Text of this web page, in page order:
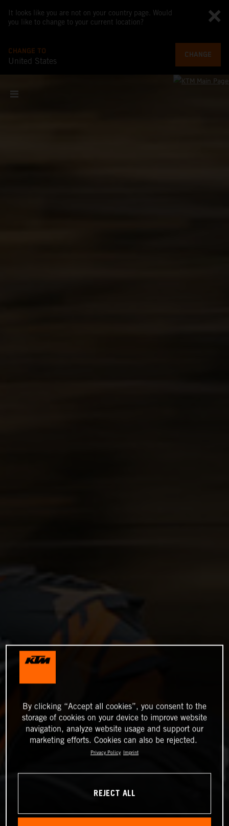
It looks like you are not on your country page. Would
you like to change to your current location?
CHANGE TO
United States
CHANGE
By clicking “Accept all cookies”, you consent to the
storage of cookies on your device to improve website
navigation, analyze website usage and support our
marketing efforts. Cookies can also be rejected.
Privacy Policy Imprint
REJECT ALL